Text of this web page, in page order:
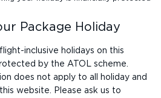
Package Holiday
inclusive holidays on this
by the ATOL scheme.
does not apply to all holiday and
website. Please ask us to